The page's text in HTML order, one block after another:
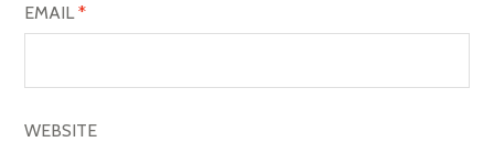
EMAIL*
WEBSITE